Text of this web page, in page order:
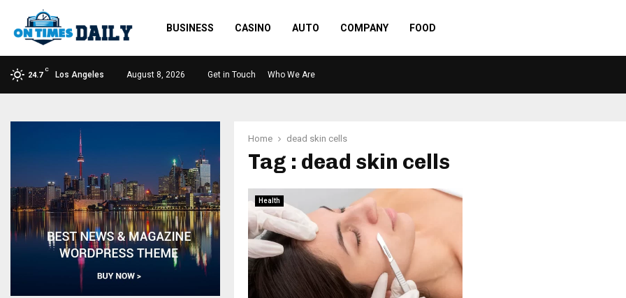
BUSINESS CASINO AUTO COMPANY FOOD
24.7
C
Los Angeles August 8, 2026 Get in Touch Who We Are
Home dead skin cells
Tag : dead skin cells
Health